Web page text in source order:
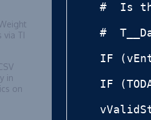
via TI
in
on
#  Is
#
IF
IF